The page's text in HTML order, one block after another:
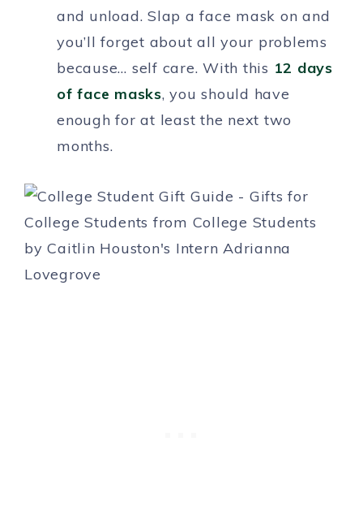
and unload. Slap a face mask on and
you’ll forget about all your problems
because… self care. With this 12 days
of face masks, you should have
enough for at least the next two
months.